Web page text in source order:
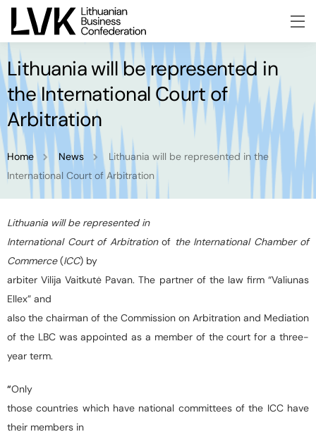
Lithuania will be represented in
the International Court of
Arbitration
Home News
Lithuania will be represented in the
International Court of Arbitration
Lithuania will be represented in
International Court of Arbitrationof the International Chamber of
Commerce(ICC) by
arbiter Vilija Vaitkutė Pavan. The partner of the law firm “Valiunas
Ellex” and
also the chairman of the Commission on Arbitration and Mediation
of the LBC was appointed as a member of the court for a three-
year term.
“Only
those countries which have national committees of the ICC have
their members in